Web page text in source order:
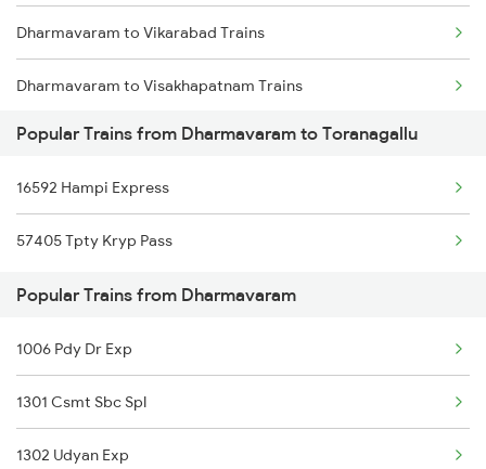
Toranagallu to Daroji Trains
Toranagallu to Dhone Trains
Toranagallu to Guntur Trains
Toranagallu to Vijayawada Trains
Toranagallu to Maddikera Trains
Dharmavaram to Vikarabad Trains
Dharmavaram to Visakhapatnam Trains
Dharmavaram to Yerraguntla Trains
Dharmavaram to Sevagram Trains
Dharmavaram to Chandragiri Trains
Dharmavaram to Kaikaluru Trains
Dharmavaram to Garladinne Trains
Popular Trains from Dharmavaram to Toranagallu
16592 Hampi Express
57405 Tpty Kryp Pass
Popular Trains from Dharmavaram
1006 Pdy Dr Exp
1301 Csmt Sbc Spl
1302 Udyan Exp